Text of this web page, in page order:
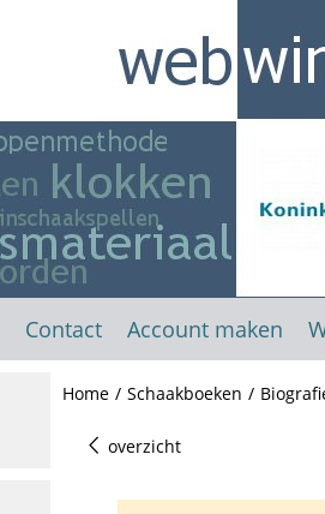
Contact Account maken
Home / Schaakboeken /
overzicht